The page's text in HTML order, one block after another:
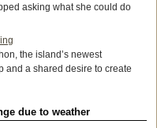
asking what she could do
the island’s newest
and a shared desire to create
due to weather